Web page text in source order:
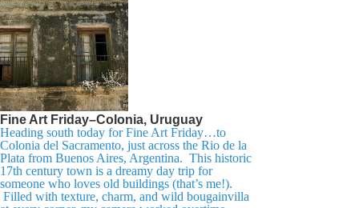
Fine Art Friday–Colonia, Uruguay
Heading south today for Fine Art Friday…to
Colonia del Sacramento, just across the Rio de la
Plata from Buenos Aires, Argentina. This historic
17th century town is a dreamy day trip for
someone who loves old buildings (that’s me!).
Filled with texture, charm, and wild bougainvilla